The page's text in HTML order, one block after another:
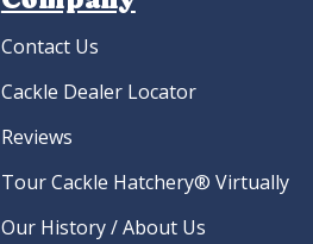
Contact Us
Cackle Dealer Locator
Reviews
Tour Cackle Hatchery® Virtually
Our History / About Us